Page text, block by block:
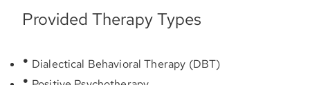
Provided Therapy Types
Dialectical Behavioral Therapy (DBT)